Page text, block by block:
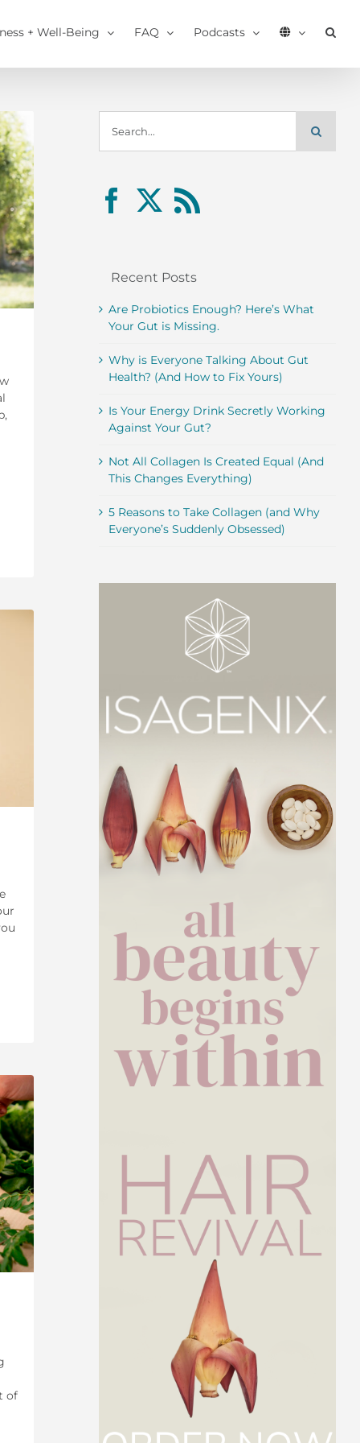
+ Well-Being FAQ Podcasts
of
for:
Recent Posts
Are Probiotics Enough? Here’s What
Your Gut is Missing.
Why is Everyone Talking About Gut
Health? (And How to Fix Yours)
Is Your Energy Drink Secretly Working
Against Your Gut?
Not All Collagen Is Created Equal (And
This Changes Everything)
5 Reasons to Take Collagen (and Why
Everyone’s Suddenly Obsessed)